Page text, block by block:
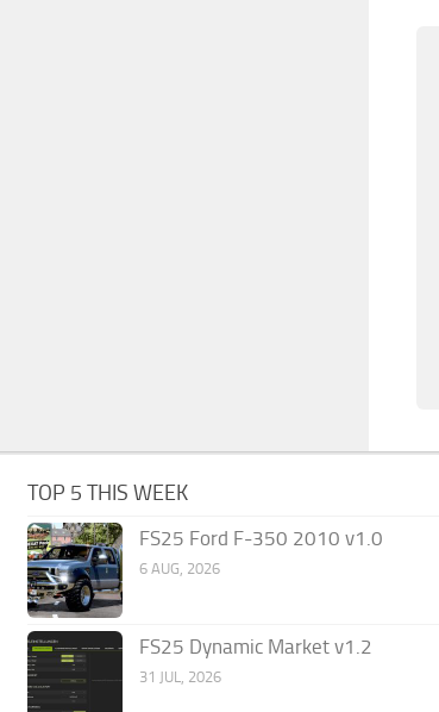
TOP 5 THIS WEEK
FS25 Ford F-350 2010 v1.0
6 AUG, 2026
FS25 Dynamic Market v1.2
31 JUL, 2026